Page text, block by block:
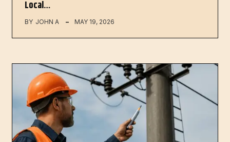
Local…
BY JOHN A MAY 19, 2026